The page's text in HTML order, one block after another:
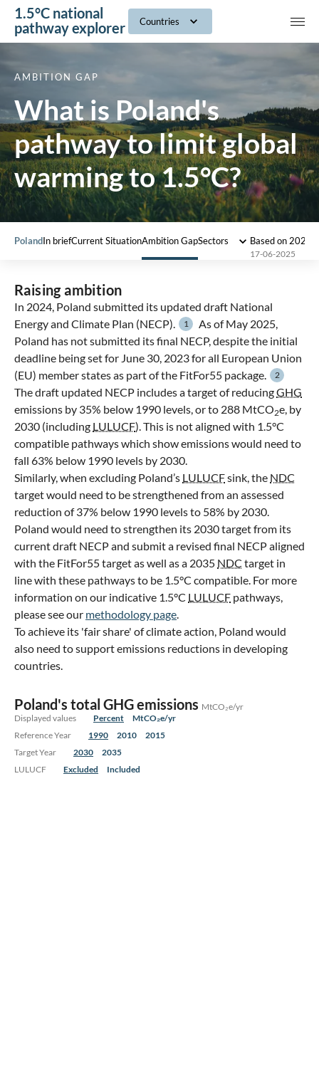
1.5°C national
pathway explorer
Countries
What is Poland's
pathway to limit global
warming to 1.5°C?
AMBITION GAP
PolandIn briefCurrent SituationAmbition GapSectors Based on 2022
17-06-2025
Raising ambition
In 2024, Poland submitted its updated draft National
Energy and Climate Plan (NECP).
1
As of May 2025,
Poland has not submitted its final NECP, despite the initial
deadline being set for June 30, 2023 for all European Union
(EU) member states as part of the FitFor55 package.
2
The draft updated NECP includes a target of reducingGHG
emissions by 35% below 1990 levels, or to 288 MtCO2e, by
2030 (including LULUCF). This is not aligned with 1.5°C
compatible pathways which show emissions would need to
fall 63% below 1990 levels by 2030.
Similarly, when excluding Poland’s LULUCFsink, the NDC
target would need to be strengthened from an assessed
reduction of 37% below 1990 levels to 58% by 2030.
Poland would need to strengthen its 2030 target from its
current draft NECP and submit a revised final NECP aligned
with the FitFor55 target as well as a 2035 NDC target in
line with these pathways to be 1.5°C compatible. For more
information on our indicative 1.5°C LULUCF pathways,
please see our methodology page.
To achieve its 'fair share' of climate action, Poland would
also need to support emissions reductions in developing
countries.
Poland's total GHG emissions MtCO₂e/yr
Displayed values
Percent
MtCO₂e/yr
Reference Year
1990 2010
2015
Target Year
2030
2035
LULUCF
Excluded Included